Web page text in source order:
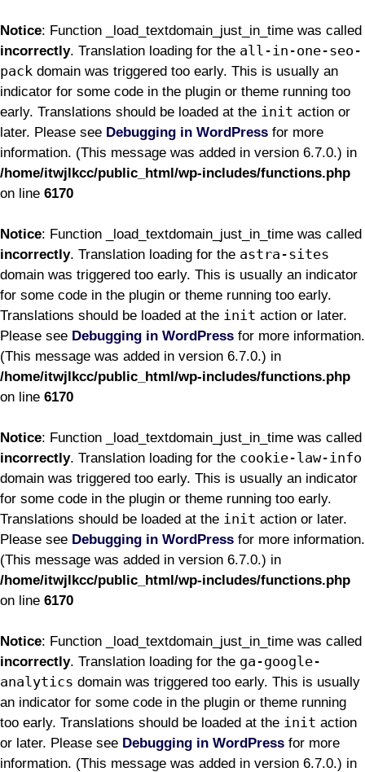
Notice: Function _load_textdomain_just_in_time was called
incorrectly. Translation loading for the all-in-one-seo-
pack domain was triggered too early. This is usually an
indicator for some code in the plugin or theme running too
early. Translations should be loaded at the init action or
later. Please see Debugging in WordPress for more
information. (This message was added in version 6.7.0.) in
/home/itwjlkcc/public_html/wp-includes/functions.php
on line 6170
Notice: Function _load_textdomain_just_in_time was called
incorrectly. Translation loading for the astra-sites
domain was triggered too early. This is usually an indicator
for some code in the plugin or theme running too early.
Translations should be loaded at the init action or later.
Please see Debugging in WordPress for more information.
(This message was added in version 6.7.0.) in
/home/itwjlkcc/public_html/wp-includes/functions.php
on line 6170
Notice: Function _load_textdomain_just_in_time was called
incorrectly. Translation loading for the cookie-law-info
domain was triggered too early. This is usually an indicator
for some code in the plugin or theme running too early.
Translations should be loaded at the init action or later.
Please see Debugging in WordPress for more information.
(This message was added in version 6.7.0.) in
/home/itwjlkcc/public_html/wp-includes/functions.php
on line 6170
Notice: Function _load_textdomain_just_in_time was called
incorrectly. Translation loading for the ga-google-
analytics domain was triggered too early. This is usually
an indicator for some code in the plugin or theme running
too early. Translations should be loaded at the init action
or later. Please see Debugging in WordPress for more
information. (This message was added in version 6.7.0.) in